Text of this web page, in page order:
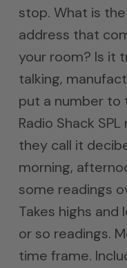
stop. What is
address that
your room? Is it
talking,
put a number to
Radio Shack
they call it
morning,
some readings
Takes highs and
or so readings.
time frame.